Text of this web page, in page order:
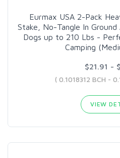
Eurmax USA 2-Pack
Stake, No-Tangle In
Dogs up to 210 Lbs -
Camping
$21.91 -
( 0.1018312 BCH -
VIEW